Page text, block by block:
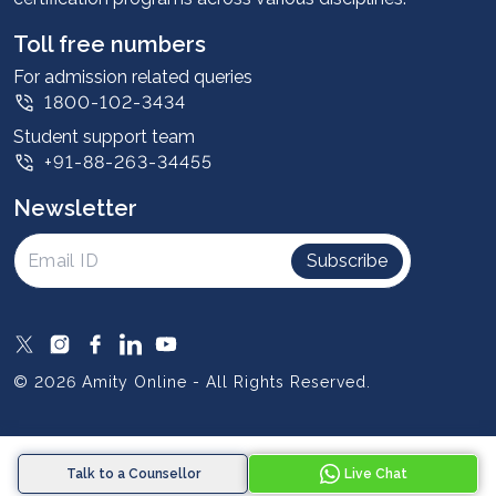
Talk to a Counsellor Live Chat
Student stories
Leadership
Corporate
Contact us
Privacy Policy
Intellectual Properties
UGC Approvals
Scholarships
SOAI Certifications
Study Abroad
Resources
Toll free numbers
For admission related queries
1800-102-3434
Student support team
+91-88-263-34455
Newsletter
Subscribe
© 2026 Amity Online - All Rights Reserved.